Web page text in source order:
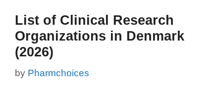
List of Clinical Research
Organizations in Denmark
(2026)
by Pharmchoices